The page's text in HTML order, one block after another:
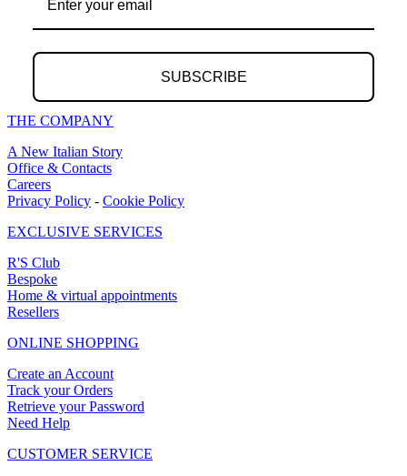
SUBSCRIBE
THE COMPANY
A New Italian Story
Office & Contacts
Careers
Privacy Policy - Cookie Policy
EXCLUSIVE SERVICES
R'S Club
Bespoke
Home & virtual appointments
Resellers
ONLINE SHOPPING
Create an Account
Track your Orders
Retrieve your Password
Need Help
CUSTOMER SERVICE